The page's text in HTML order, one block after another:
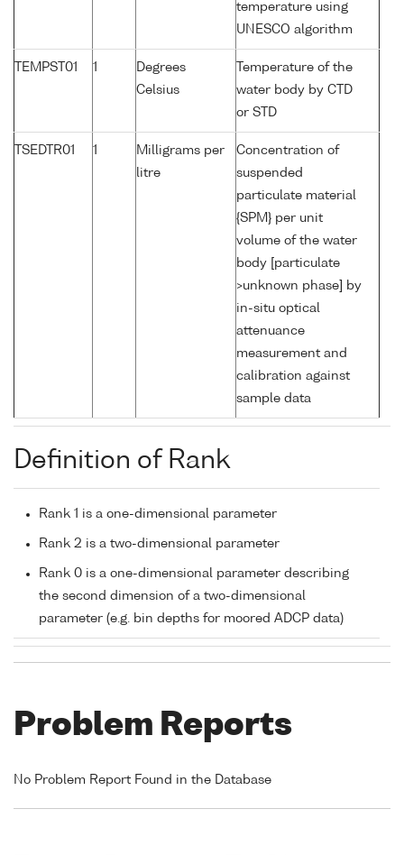
temperature using
UNESCO algorithm
TEMPST01 1
Degrees
Celsius
Temperature of the
water body by CTD
or STD
TSEDTR01 1
Milligrams per
litre
Concentration of
suspended
particulate material
{SPM} per unit
volume of the water
body [particulate
>unknown phase] by
in-situ optical
attenuance
measurement and
calibration against
sample data
Definition of Rank
Rank 1 is a one-dimensional parameter
Rank 2 is a two-dimensional parameter
Rank 0 is a one-dimensional parameter describing
the second dimension of a two-dimensional
parameter (e.g. bin depths for moored ADCP data)
Problem Reports
No Problem Report Found in the Database